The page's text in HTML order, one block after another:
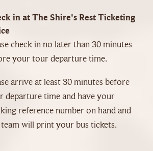
in at The Shire's Rest Ticketing
check in no later than 30 minutes
your tour departure time.
arrive at least 30 minutes before
departure time and have your
reference number on hand and
will print your bus tickets.